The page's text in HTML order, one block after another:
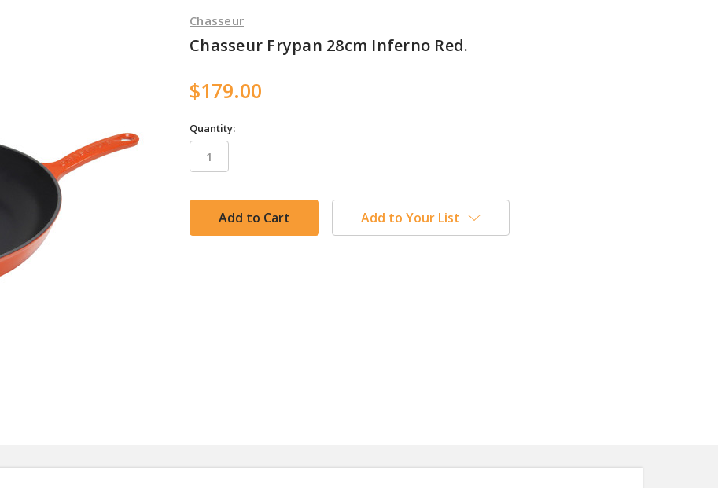
Chasseur
Chasseur Frypan 28cm Inferno Red.
$179.00
Quantity:
in
stock
Add to Your List